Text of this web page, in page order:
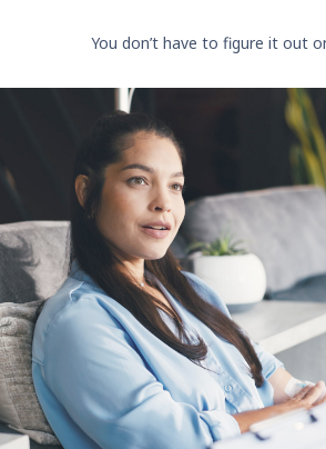
You don’t have to figure it out